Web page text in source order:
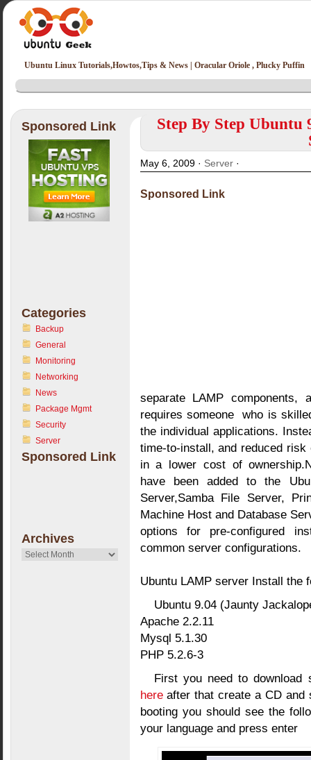
Ubuntu Linux Tutorials,Howtos,Tips & News | Oracular Oriole , Plucky Puffin
Sponsored Link
Categories
Backup
General
Monitoring
Networking
News
Package Mgmt
Security
Server
Sponsored Link
Archives
Archives
Step By Step
May 6, 2009 · Server·
Sponsored Link
separate LAMP
requires someone who is
the individual applications.
time-to-install, and reduced
in a lower cost of
have been added to the
Server,Samba File Server,
Machine Host and Database
options for pre-configured
common server configurations.
Ubuntu LAMP server Install the
Ubuntu 9.04 (Jaunty
Apache 2.2.11
Mysql 5.1.30
PHP 5.2.6-3
First you need to download
hereafter that create a CD and
booting you should see the
your language and press enter